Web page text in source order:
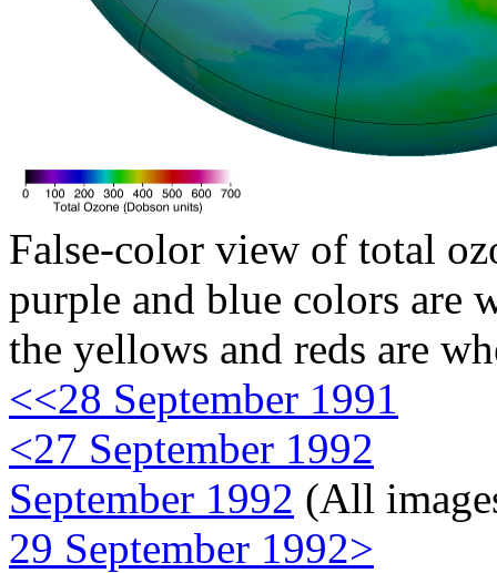
False-color view of total
purple and blue colors are
the yellows and reds are
<<28 September 1991
<27 September 1992
September 1992 (All
29 September 1992>